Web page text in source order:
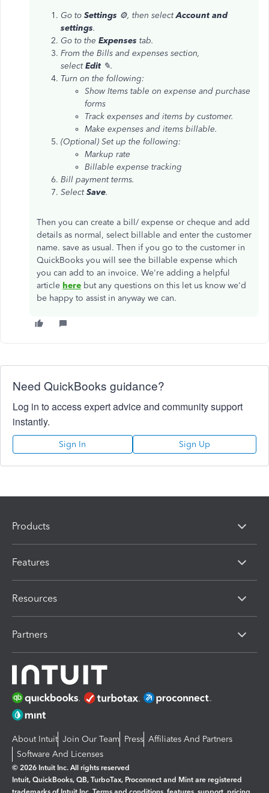
Go to Settings ⚙, then selectAccount and
settings.
Go to the Expenses tab.
From the Bills and expenses section,
selectEdit ✎.
Turn on the following:
Show Items table on expense and purchase
forms
Track expenses and items by customer.
Make expenses and items billable.
(Optional) Set up the following:
Markup rate
Billable expense tracking
Bill payment terms.
SelectSave.
Then you can create a bill/ expense or cheque and add
details as normal, select billable and enter the customer
name. save as usual. Then if you go to the customer in
QuickBooks you will see the billable expense which
you can add to an invoice. We're adding a helpful
article here but any questions on this let us know we'd
be happy to assist in anyway we can.
Need QuickBooks guidance?
Log in to access expert advice and community support
instantly.
Sign In Sign Up
Products
Features
Resources
Partners
About Intuit Join Our Team Press Affiliates And Partners
Software And Licenses
© 2026 Intuit Inc. All rights reserved
Intuit, QuickBooks, QB, TurboTax, Proconnect and Mint are registered